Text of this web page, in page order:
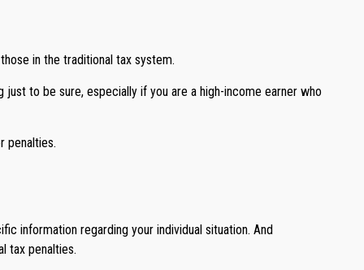
in the traditional tax system.
to be sure, especially if you are a high-income earner who
penalties.
information regarding your individual situation. And
tax penalties.